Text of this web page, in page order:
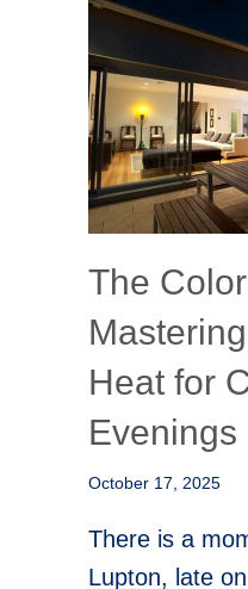
The
Heat for
Evenings
October 17, 2025
There is a
Lupton, late